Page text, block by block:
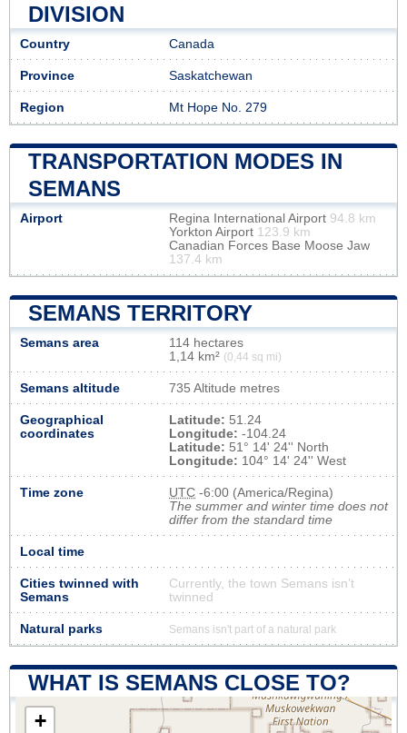
DIVISION
Country Canada
Province Saskatchewan
Region Mt Hope No. 279
TRANSPORTATION MODES IN
SEMANS
Airport Regina International Airport 94.8 km
Yorkton Airport 123.9 km
Canadian Forces Base Moose Jaw
137.4 km
SEMANS TERRITORY
Semans area
114 hectares
1,14 km² (0,44 sq mi)
Semans altitude 735 Altitude metres
Geographical
coordinates
Latitude: 51.24
Longitude: -104.24
Latitude: 51° 14' 24'' North
Longitude: 104° 14' 24'' West
Time zone UTC -6:00 (America/Regina)
The summer and winter time does not
differ from the standard time
Local time
Cities twinned with
Semans
Currently, the town Semans isn’t
twinned
Natural parks Semans isn't part of a natural park
WHAT IS SEMANS CLOSE TO?
+